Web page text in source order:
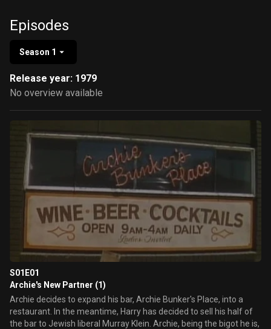
Episodes
Season 1
Release year: 1979
No overview available
S01E01
Archie's New Partner (1)
Archie decides to expand his bar, Archie Bunker's Place, into a
restaurant. In the meantime, Harry has decided to sell his half of
the bar to Jewish liberal Murray Klein. Archie, being the bigot he is,